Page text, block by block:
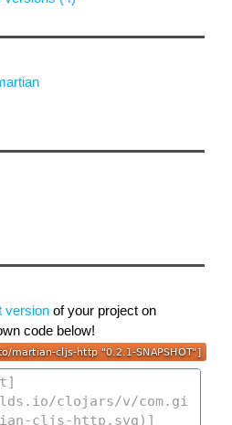
version of your project on
code below!